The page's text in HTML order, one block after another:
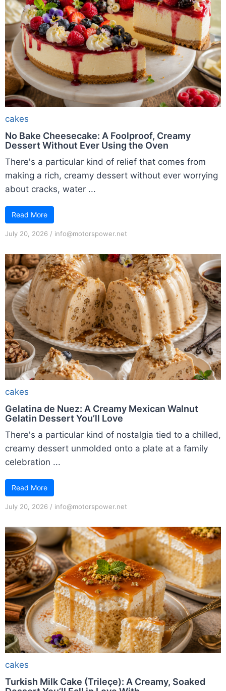
cakes
No Bake Cheesecake: A Foolproof, Creamy
Dessert Without Ever Using the Oven
There's a particular kind of relief that comes from
making a rich, creamy dessert without ever worrying
about cracks, water ...
Read More
July 20, 2026 / info@motorspower.net
cakes
Gelatina de Nuez: A Creamy Mexican Walnut
Gelatin Dessert You’ll Love
There's a particular kind of nostalgia tied to a chilled,
creamy dessert unmolded onto a plate at a family
celebration ...
Read More
July 20, 2026 / info@motorspower.net
cakes
Turkish Milk Cake (Trileçe): A Creamy, Soaked